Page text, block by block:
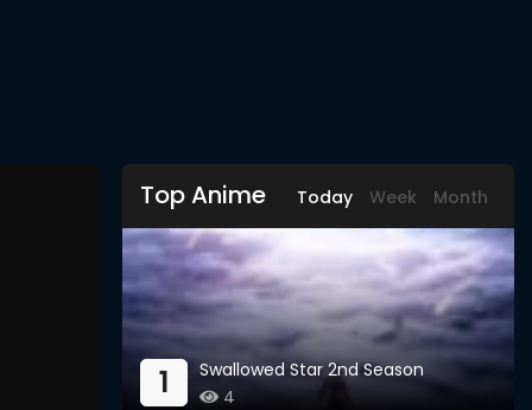
Top Anime Today Week Month
1
Swallowed Star 2nd Season
4